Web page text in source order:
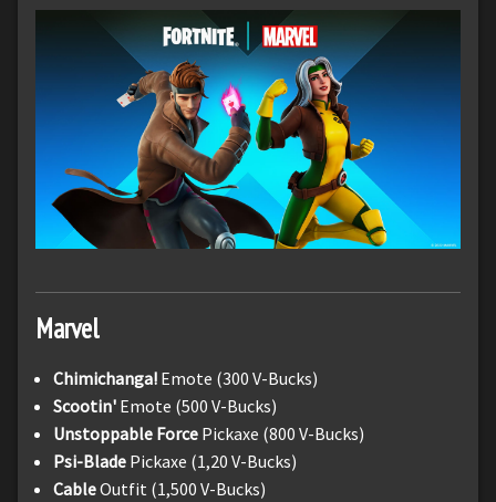
Marvel
Chimichanga! Emote (300 V-Bucks)
Scootin' Emote (500 V-Bucks)
Unstoppable Force Pickaxe (800 V-Bucks)
Psi-Blade Pickaxe (1,20 V-Bucks)
CableOutfit (1,500 V-Bucks)